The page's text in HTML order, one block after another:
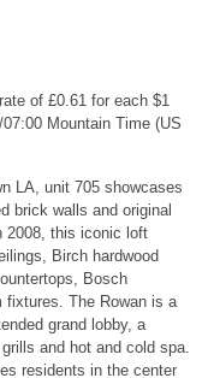
of £0.61 for each $1
Mountain Time (US
LA, unit 705 showcases
brick walls and original
2008, this iconic loft
Birch hardwood
Bosch
fixtures. The Rowan is a
grand lobby, a
and hot and cold spa.
residents in the center